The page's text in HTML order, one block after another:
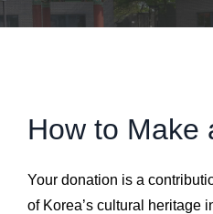
How to Make
Your donation is a
of Korea’s cultural heritage